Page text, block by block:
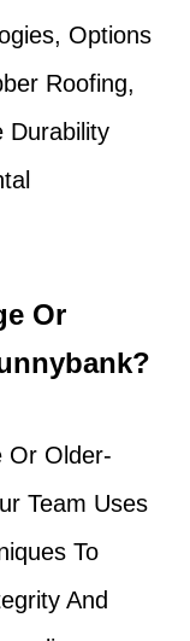
Options
Roofing,
Durability
Or
Or Older-
Team Uses
To
And